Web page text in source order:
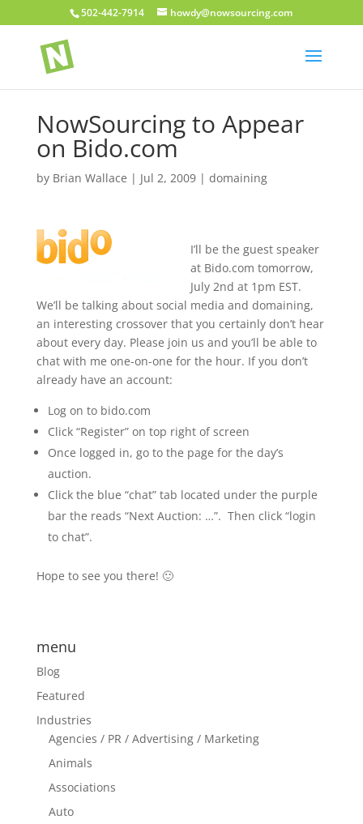
502-442-7914 howdy@nowsourcing.com
NowSourcing to Appear
on Bido.com
by Brian Wallace | Jul 2, 2009| domaining
I’ll be the guest speaker
at Bido.com tomorrow,
July 2nd at 1pm EST.
We’ll be talking about social media and domaining,
an interesting crossover that you certainly don’t hear
about every day. Please join us and you’ll be able to
chat with me one-on-one for the hour. If you don’t
already have an account:
Log on to bido.com
Click “Register” on top right of screen
Once logged in, go to the page for the day’s
auction.
Click the blue “chat” tab located under the purple
bar the reads “Next Auction: …”. Then click “login
to chat”.
Hope to see you there! 🙂
menu
Blog
Featured
Industries
Agencies / PR / Advertising / Marketing
Animals
Associations
Auto